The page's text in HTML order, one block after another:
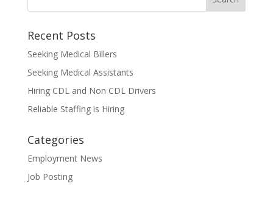
Recent Posts
Seeking Medical Billers
Seeking Medical Assistants
Hiring CDL and Non CDL Drivers
Reliable Staffing is Hiring
Categories
Employment News
Job Posting